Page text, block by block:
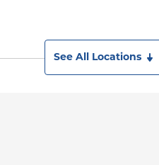
See All Locations